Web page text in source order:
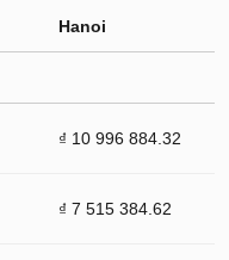
Hanoi
₫ 10 996 884.32
₫ 7 515 384.62